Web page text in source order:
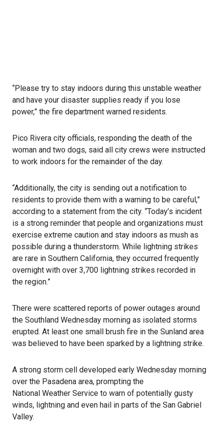
“Please try to stay indoors during this unstable weather
and have your disaster supplies ready if you lose
power,” the fire department warned residents.
Pico Rivera city officials, responding the death of the
woman and two dogs, said all city crews were instructed
to work indoors for the remainder of the day.
“Additionally, the city is sending out a notification to
residents to provide them with a warning to be careful,”
according to a statement from the city. “Today’s incident
is a strong reminder that people and organizations must
exercise extreme caution and stay indoors as mush as
possible during a thunderstorm. While lightning strikes
are rare in Southern California, they occurred frequently
overnight with over 3,700 lightning strikes recorded in
the region.”
There were scattered reports of power outages around
the Southland Wednesday morning as isolated storms
erupted. At least one small brush fire in the Sunland area
was believed to have been sparked by a lightning strike.
A strong storm cell developed early Wednesday morning
over the Pasadena area, prompting the
National Weather Service to warn of potentially gusty
winds, lightning and even hail in parts of the San Gabriel
Valley.